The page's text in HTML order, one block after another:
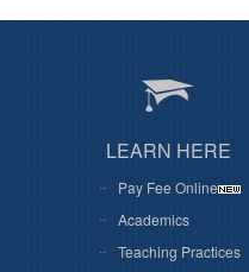
LEARN HERE
Pay Fee Online
Academics
Teaching Practices